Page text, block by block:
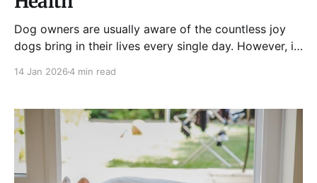
Dog owners are usually aware of the countless joy
dogs bring in their lives every single day. However, it
studies have started to
14 Jan 20264 min read